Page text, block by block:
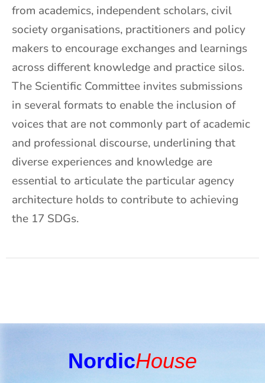
from academics, independent scholars, civil
society organisations, practitioners and policy
makers to encourage exchanges and learnings
across different knowledge and practice silos.
The Scientific Committee invites submissions
in several formats to enable the inclusion of
voices that are not commonly part of academic
and professional discourse, underlining that
diverse experiences and knowledge are
essential to articulate the particular agency
architecture holds to contribute to achieving
the 17 SDGs.
NordicHouse